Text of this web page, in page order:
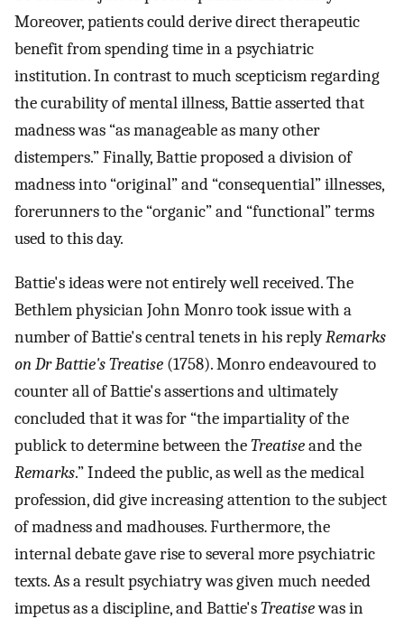
Moreover, patients could derive direct therapeutic
benefit from spending time in a psychiatric
institution. In contrast to much scepticism regarding
the curability of mental illness, Battie asserted that
madness was “as manageable as many other
distempers.” Finally, Battie proposed a division of
madness into “original” and “consequential” illnesses,
forerunners to the “organic” and “functional” terms
used to this day.
Battie's ideas were not entirely well received. The
Bethlem physician John Monro took issue with a
number of Battie's central tenets in his replyRemarks
on Dr Battie's Treatise (1758). Monro endeavoured to
counter all of Battie's assertions and ultimately
concluded that it was for “the impartiality of the
publick to determine between theTreatiseand the
Remarks.” Indeed the public, as well as the medical
profession, did give increasing attention to the subject
of madness and madhouses. Furthermore, the
internal debate gave rise to several more psychiatric
texts. As a result psychiatry was given much needed
impetus as a discipline, and Battie'sTreatisewas in